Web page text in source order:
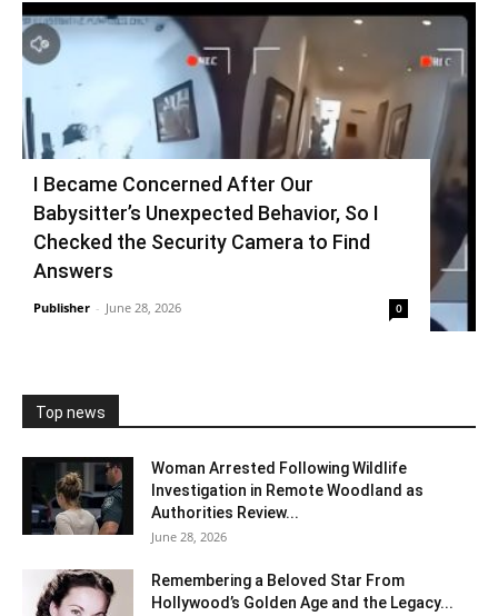
I Became Concerned After Our
Babysitter’s Unexpected Behavior, So I
Checked the Security Camera to Find
Answers
Publisher - June 28, 2026 0
Top news
Woman Arrested Following Wildlife
Investigation in Remote Woodland as
Authorities Review...
June 28, 2026
Remembering a Beloved Star From
Hollywood’s Golden Age and the Legacy...